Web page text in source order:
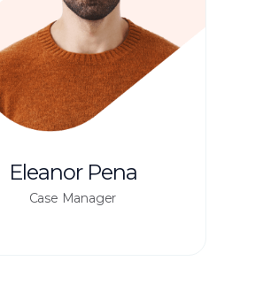
Eleanor Pena
Case Manager